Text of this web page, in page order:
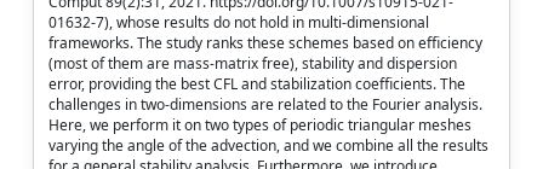
01632-7), whose results do not hold in multi-dimensional
frameworks. The study ranks these schemes based on efficiency
(most of them are mass-matrix free), stability and dispersion
error, providing the best CFL and stabilization coefficients. The
challenges in two-dimensions are related to the Fourier analysis.
Here, we perform it on two types of periodic triangular meshes
varying the angle of the advection, and we combine all the results